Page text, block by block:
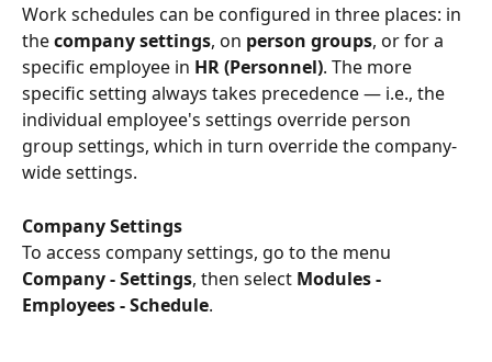
Work schedules can be configured in three places: in
the company settings, on person groups, or for a
specific employee in HR (Personnel). The more
specific setting always takes precedence — i.e., the
individual employee's settings override person
group settings, which in turn override the company-
wide settings.
Company Settings
To access company settings, go to the menu
Company - Settings, then select Modules -
Employees - Schedule.